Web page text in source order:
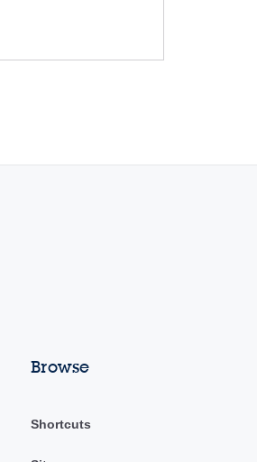
Browse
Shortcuts